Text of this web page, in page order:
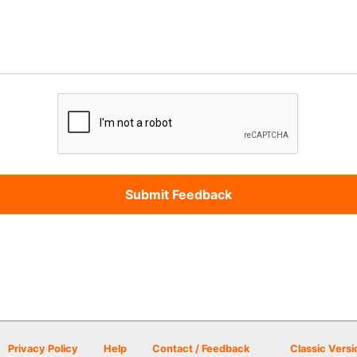
Privacy Policy Help Contact / Feedback Classic